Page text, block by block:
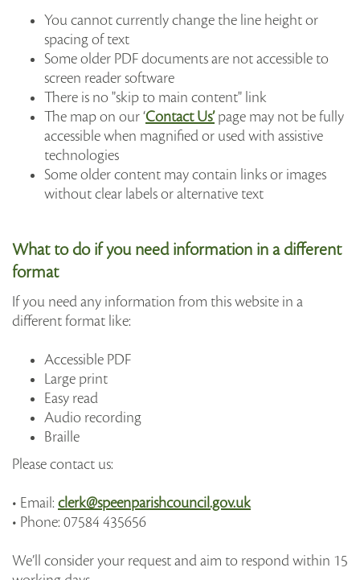
You cannot currently change the line height or
spacing of text
Some older PDF documents are not accessible to
screen reader software
There is no "skip to main content" link
The map on our ‘Contact Us’page may not be fully
accessible when magnified or used with assistive
technologies
Some older content may contain links or images
without clear labels or alternative text
What to do if you need information in a different
format
If you need any information from this website in a
different format like:
Accessible PDF
Large print
Easy read
Audio recording
Braille
Please contact us:
• Email: clerk@speenparishcouncil.gov.uk
• Phone: 07584 435656
We’ll consider your request and aim to respond within 15